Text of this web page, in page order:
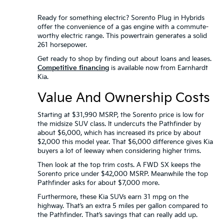
Ready for something electric? Sorento Plug in Hybrids
offer the convenience of a gas engine with a commute-
worthy electric range. This powertrain generates a solid
261 horsepower.
Get ready to shop by finding out about loans and leases.
Competitive financing is available now from Earnhardt
Kia.
Value And Ownership Costs
Starting at $31,990 MSRP, the Sorento price is low for
the midsize SUV class. It undercuts the Pathfinder by
about $6,000, which has increased its price by about
$2,000 this model year. That $6,000 difference gives Kia
buyers a lot of leeway when considering higher trims.
Then look at the top trim costs. A FWD SX keeps the
Sorento price under $42,000 MSRP. Meanwhile the top
Pathfinder asks for about $7,000 more.
Furthermore, these Kia SUVs earn 31 mpg on the
highway. That’s an extra 5 miles per gallon compared to
the Pathfinder. That’s savings that can really add up.